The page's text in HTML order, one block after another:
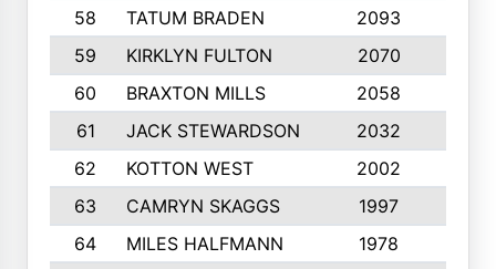
58
TATUM BRADEN 2093
59
KIRKLYN FULTON 2070
60
BRAXTON MILLS 2058
61
JACK STEWARDSON 2032
62
KOTTON WEST 2002
63
CAMRYN SKAGGS 1997
64
MILES HALFMANN 1978